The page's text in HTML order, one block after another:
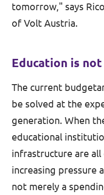
tomorrow," says
of Volt Austria.
Education is
The current
be solved at the
generation. When
educational
infrastructure are all
increasing pressure
not merely a